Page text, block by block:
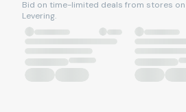
Bid on time-limited deals from stores on
Levering.